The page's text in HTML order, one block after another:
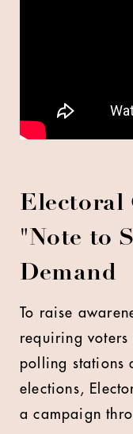
Electoral
"Note to
Demand
To raise
requiring
polling stations
elections,
a campaign